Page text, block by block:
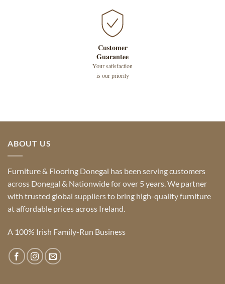
Customer
Guarantee
Your satisfaction
is our priority
ABOUT US
Furniture & Flooring Donegal has been serving customers
across Donegal & Nationwide for over 5 years. We partner
with trusted global suppliers to bring high-quality furniture
at affordable prices across Ireland.
A 100% Irish Family-Run Business